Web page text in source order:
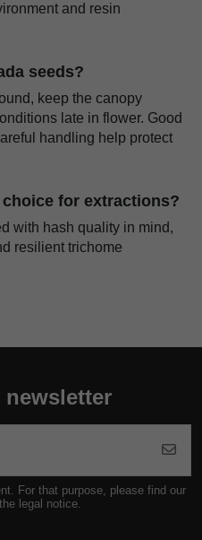
and resin
seeds?
keep the canopy
late in flower. Good
handling help protect
for extractions?
with hash quality in mind,
resilient trichome
For that purpose, please find our
legal notice.